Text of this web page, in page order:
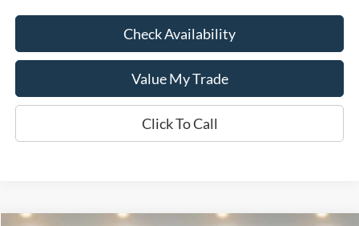
Check Availability
Value My Trade
Click To Call